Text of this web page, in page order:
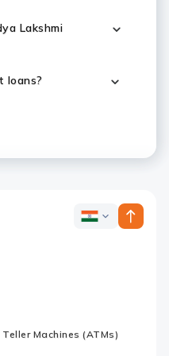
Lakshmi
loans?
ICICI
Machines (ATMs)